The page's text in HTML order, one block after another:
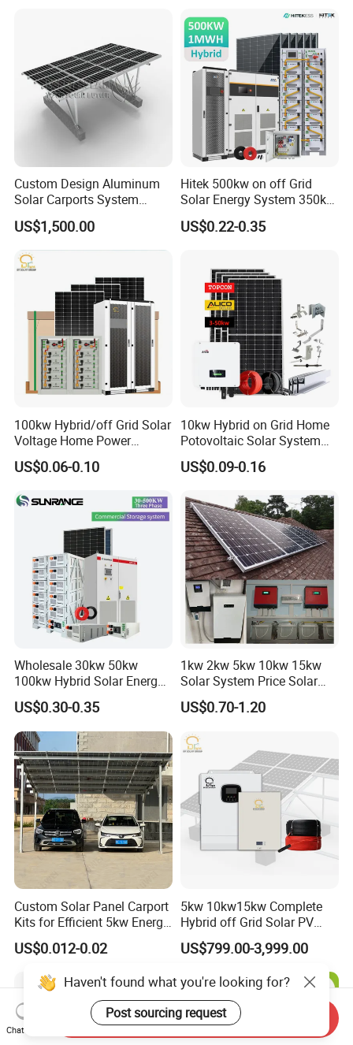
Solar Energy System
Custom Design Aluminum
Solar Carports System
Bracket with Easy
Installation
US$1,500.00
Hitek 500kw on off Grid
Solar Energy System 350kw
400kw 600kw 800kw Hybrid
Solar Photovoltaic Storage
US$0.22-0.35
100kw Hybrid/off Grid Solar
Voltage Home Power
Lithium Ion Battery Inverter
PV Module Panels Energy
Portable System
US$0.06-0.10
10kw Hybrid on Grid Home
Potovoltaic Solar System
10kVA with PV Solar Panel
Module LiFePO4 Lithium-
Solar Grid Til Inverter
US$0.09-0.16
Wholesale 30kw 50kw
100kw Hybrid Solar Energy
System 200kw 500kw for
Commercial Project Energy
Storage Solar Power
System
US$0.30-0.35
1kw 2kw 5kw 10kw 15kw
Solar System Price Solar
Panel System for Home
US$0.70-1.20
Custom Solar Panel Carport
Kits for Efficient 5kw Energy
Solutions
US$0.012-0.02
5kw 10kw15kw Complete
Hybrid off Grid Solar PV
Photovoltaic Battery
Storage Panel System
US$799.00-3,999.00
Haven't found what you're looking for?
Post sourcing request
Chat Now
Send Inquiry